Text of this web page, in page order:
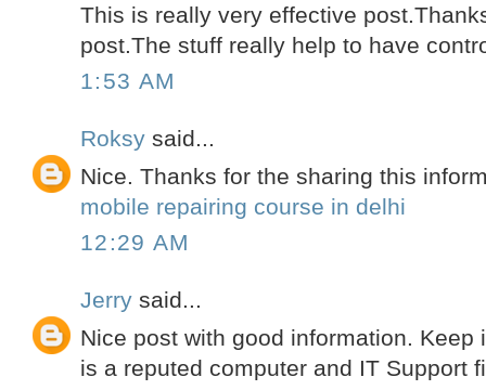
This is really very effective
post.The stuff really help to have
1:53 AM
Roksy said...
Nice. Thanks for the sharing this
mobile repairing course in delhi
12:29 AM
Jerry said...
Nice post with good information. Keep
is a reputed computer and IT Support